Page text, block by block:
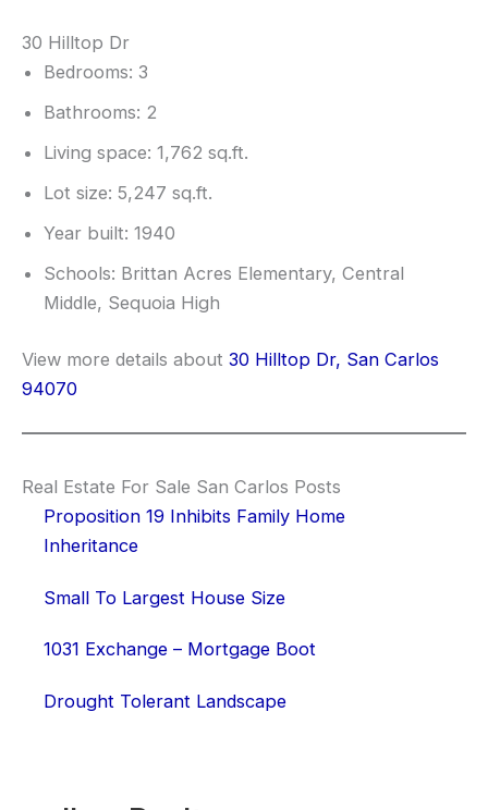
30 Hilltop Dr
Bedrooms: 3
Bathrooms: 2
Living space: 1,762 sq.ft.
Lot size: 5,247 sq.ft.
Year built: 1940
Schools: Brittan Acres Elementary, Central
Middle, Sequoia High
View more details about 30 Hilltop Dr, San Carlos
94070
Real Estate For Sale San Carlos Posts
Proposition 19 Inhibits Family Home
Inheritance
Small To Largest House Size
1031 Exchange – Mortgage Boot
Drought Tolerant Landscape